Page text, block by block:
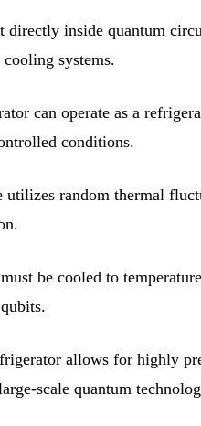
directly inside quantum
systems.
can operate as a
conditions.
utilizes random thermal
be cooled to
allows for highly
scale quantum